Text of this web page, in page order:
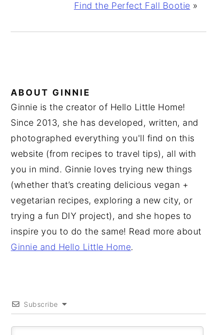
Find the Perfect Fall Bootie »
ABOUT GINNIE
Ginnie is the creator of Hello Little Home!
Since 2013, she has developed, written, and
photographed everything you'll find on this
website (from recipes to travel tips), all with
you in mind. Ginnie loves trying new things
(whether that’s creating delicious vegan +
vegetarian recipes, exploring a new city, or
trying a fun DIY project), and she hopes to
inspire you to do the same! Read more about
Ginnie and Hello Little Home.
Subscribe